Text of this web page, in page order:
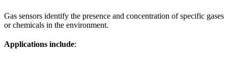
Gas sensors identify the presence and concentration of specific gases
or chemicals in the environment.
Applications include: